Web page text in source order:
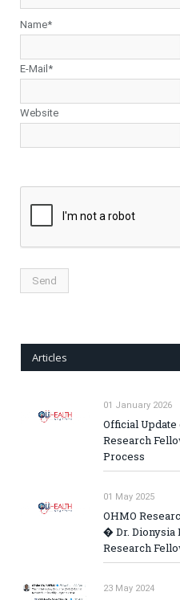
Name*
E-Mail*
Website
Articles
01 January 2026
Official Update
Research
Process
01 May 2025
OHMO
� Dr. Dionysia
Research
23 May 2024